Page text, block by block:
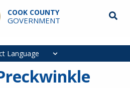
COOK COUNTY
GOVERNMENT